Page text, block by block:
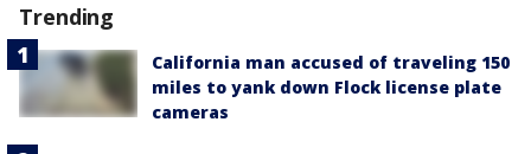
Trending
California man accused of traveling 150
miles to yank down Flock license plate
cameras